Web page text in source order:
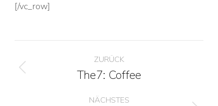
[/vc_row]
Project
navigationZURÜCK
Previous
The7: Coffee
NÄCHSTES